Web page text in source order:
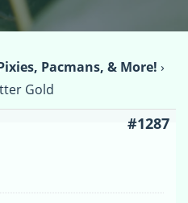
Pacmans, & More! ›
Gold
#1287